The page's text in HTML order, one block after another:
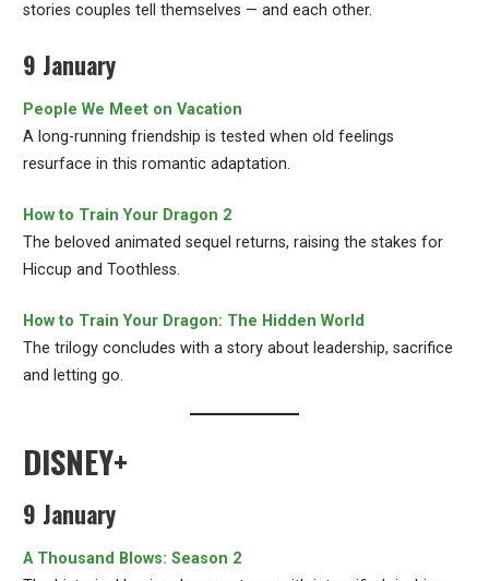
stories couples tell themselves — and each other.
9 January
People We Meet on Vacation
A long-running friendship is tested when old feelings
resurface in this romantic adaptation.
How to Train Your Dragon 2
The beloved animated sequel returns, raising the stakes for
Hiccup and Toothless.
How to Train Your Dragon: The Hidden World
The trilogy concludes with a story about leadership, sacrifice
and letting go.
DISNEY+
9 January
A Thousand Blows: Season 2